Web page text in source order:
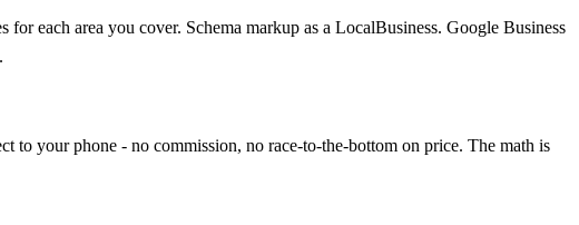
each area you cover. Schema markup as a LocalBusiness. Google Business
to your phone - no commission, no race-to-the-bottom on price. The math is